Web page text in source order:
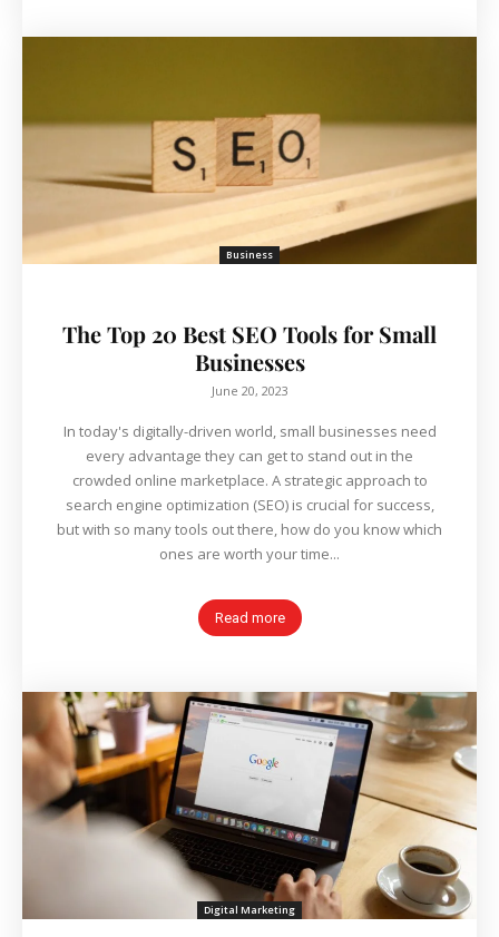
Business
The Top 20 Best SEO Tools for Small
Businesses
June 20, 2023
In today's digitally-driven world, small businesses need
every advantage they can get to stand out in the
crowded online marketplace. A strategic approach to
search engine optimization (SEO) is crucial for success,
but with so many tools out there, how do you know which
ones are worth your time...
Read more
Digital Marketing